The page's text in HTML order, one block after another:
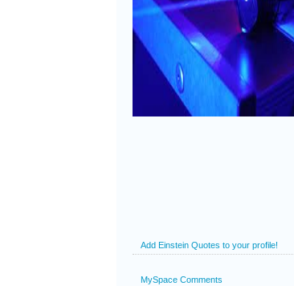
Add Einstein Quotes to your profile!
MySpace Comments